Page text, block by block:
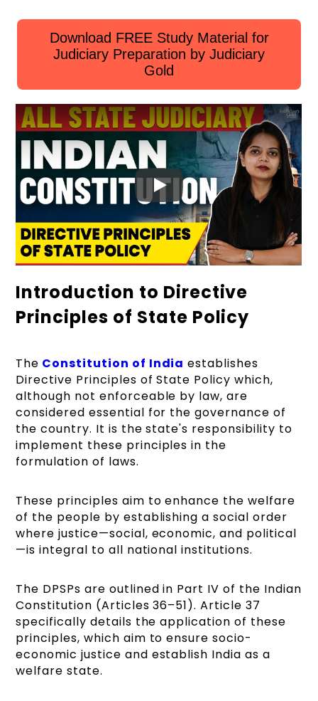
Download FREE Study Material for
Judiciary Preparation by Judiciary
Gold
Introduction to Directive
Principles of State Policy
The Constitution of India establishes
Directive Principles of State Policy which,
although not enforceable by law, are
considered essential for the governance of
the country. It is the state's responsibility to
implement these principles in the
formulation of laws.
These principles aim to enhance the welfare
of the people by establishing a social order
where justice—social, economic, and political
—is integral to all national institutions.
The DPSPs are outlined in Part IV of the Indian
Constitution (Articles 36–51). Article 37
specifically details the application of these
principles, which aim to ensure socio-
economic justice and establish India as a
welfare state.